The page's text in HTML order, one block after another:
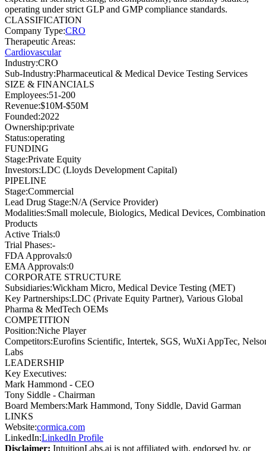
operating under strict GLP and GMP compliance standards.
CLASSIFICATION
Company Type:CRO
Therapeutic Areas:
Cardiovascular
Industry:CRO
Sub-Industry:Pharmaceutical & Medical Device Testing Services
SIZE & FINANCIALS
Employees:51-200
Revenue:$10M-$50M
Founded:2022
Ownership:private
Status:operating
FUNDING
Stage:Private Equity
Investors:LDC (Lloyds Development Capital)
PIPELINE
Stage:Commercial
Lead Drug Stage:N/A (Service Provider)
Modalities:Small molecule, Biologics, Medical Devices, Combination
Products
Active Trials:0
Trial Phases:-
FDA Approvals:0
EMA Approvals:0
CORPORATE STRUCTURE
Subsidiaries:Wickham Micro, Medical Device Testing (MET)
Key Partnerships:LDC (Private Equity Partner), Various Global
Pharma & MedTech OEMs
COMPETITION
Position:Niche Player
Competitors:Eurofins Scientific, Intertek, SGS, WuXi AppTec,
Labs
LEADERSHIP
Key Executives:
Mark Hammond - CEO
Tony Siddle - Chairman
Board Members:Mark Hammond, Tony Siddle, David Garman
LINKS
Website:cormica.com
LinkedIn:LinkedIn Profile
Disclaimer: IntuitionLabs.ai is not affiliated with, endorsed by, or